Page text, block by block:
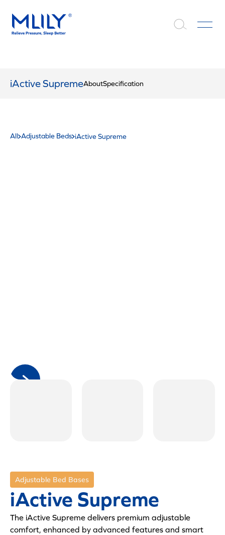
iActive SupremeAboutSpecification
All Adjustable Beds iActive Supreme
Adjustable Bed Bases
iActive Supreme
The iActive Supreme delivers premium adjustable
comfort, enhanced by advanced features and smart